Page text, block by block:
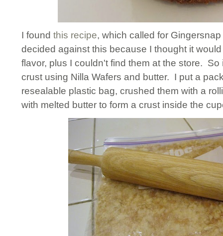
I found this recipe, which called for
decided against this because I thought it
flavor, plus I couldn't find them at the store.
crust using Nilla Wafers and butter. I put a
resealable plastic bag, crushed them with a
with melted butter to form a crust inside the